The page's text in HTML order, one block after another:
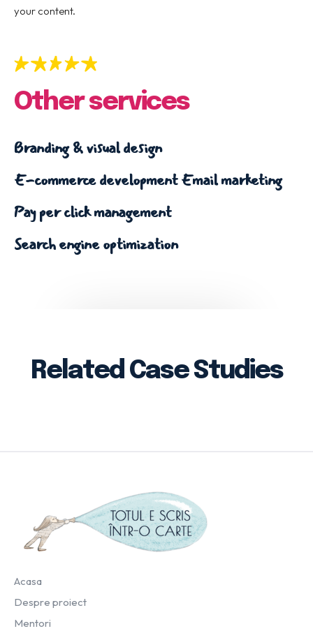
your content.
Other services
Branding & visual design
E-commerce developmentEmail marketing
Pay per click management
Search engine optimization
Related Case Studies
Acasa
Despre proiect
Mentori